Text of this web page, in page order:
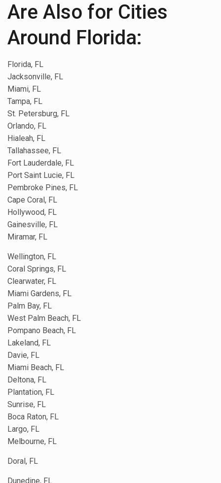
Are Also for Cities
Around Florida:
Florida, FL
Jacksonville, FL
Miami, FL
Tampa, FL
St. Petersburg, FL
Orlando, FL
Hialeah, FL
Tallahassee, FL
Fort Lauderdale, FL
Port Saint Lucie, FL
Pembroke Pines, FL
Cape Coral, FL
Hollywood, FL
Gainesville, FL
Miramar, FL
Wellington, FL
Coral Springs, FL
Clearwater, FL
Miami Gardens, FL
Palm Bay, FL
West Palm Beach, FL
Pompano Beach, FL
Lakeland, FL
Davie, FL
Miami Beach, FL
Deltona, FL
Plantation, FL
Sunrise, FL
Boca Raton, FL
Largo, FL
Melbourne, FL
Doral, FL
Dunedine, FL